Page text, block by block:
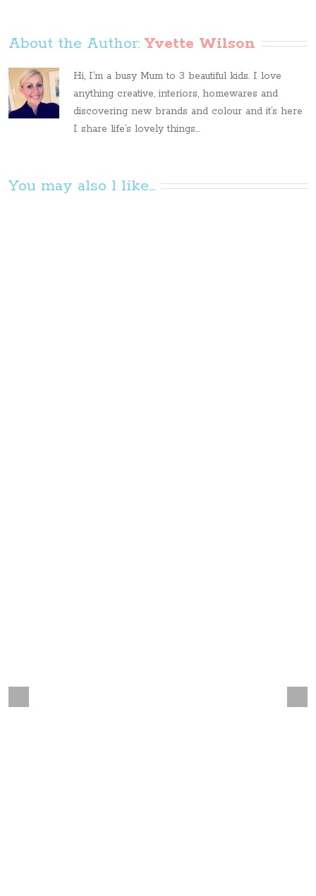
About the Author: Yvette Wilson
Hi, I’m a busy Mum to 3 beautiful kids. I love
anything creative, interiors, homewares and
discovering new brands and colour and it’s here
I share life’s lovely things...
You may also l like...